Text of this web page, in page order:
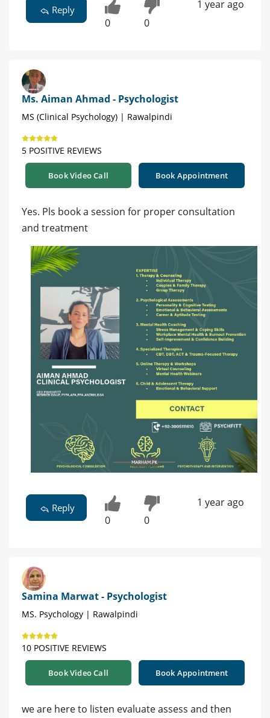
Reply
0 0
1 year ago
Ms. Aiman Ahmad - Psychologist
MS (Clinical Psychology) | Rawalpindi
5 POSITIVE REVIEWS
Book Video Call Book Appointment
Yes. Pls book a session for proper consultation
and treatment
Reply
0 0
1 year ago
Samina Marwat - Psychologist
MS. Psychology | Rawalpindi
10 POSITIVE REVIEWS
Book Video Call Book Appointment
we are here to listen evaluate assess and then